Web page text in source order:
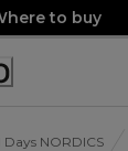
to buy
Days NORDICS